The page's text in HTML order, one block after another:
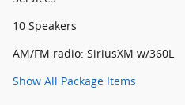
10 Speakers
AM/FM radio: SiriusXM w/360L
Show All Package Items